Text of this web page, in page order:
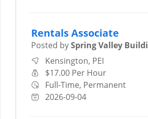
Rentals Associate
Posted bySpring Valley
Kensington, PEI
$17.00 Per Hour
Full-Time, Permanent
2026-09-04